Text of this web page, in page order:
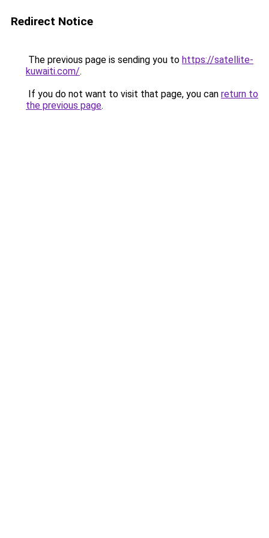
Redirect Notice
The previous page is sending you to https://satellite-
kuwaiti.com/.
If you do not want to visit that page, you can return to
the previous page.